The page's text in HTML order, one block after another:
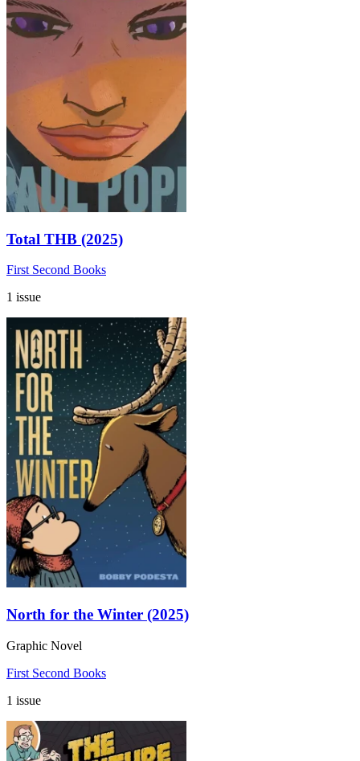
Total THB (2025)
First Second Books
1 issue
North for the Winter (2025)
Graphic Novel
First Second Books
1 issue